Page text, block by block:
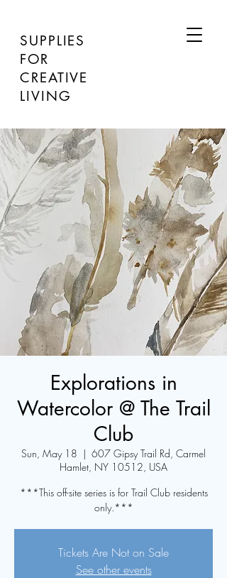
SUPPLIES
FOR
CREATIVE
LIVING
Explorations in
Watercolor @ The Trail
Club
Sun, May 18
  |
607 Gipsy Trail Rd, Carmel
Hamlet, NY 10512, USA
***This off-site series is for Trail Club residents
only.***
Tickets Are Not on Sale
See other events